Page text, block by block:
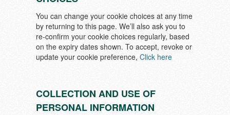
You can change your cookie choices at any time
by returning to this page. We’ll also ask you to
re-confirm your cookie choices regularly, based
on the expiry dates shown. To accept, revoke or
update your cookie preference, Click here
COLLECTION AND USE OF
PERSONAL INFORMATION